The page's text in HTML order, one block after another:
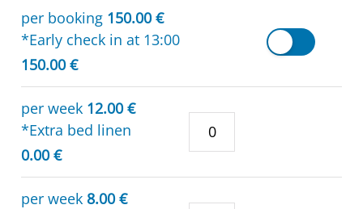
per booking 150.00 €
*Early check in at 13:00
150.00 €
per week 12.00 €
*Extra bed linen
0.00 €
per week 8.00 €